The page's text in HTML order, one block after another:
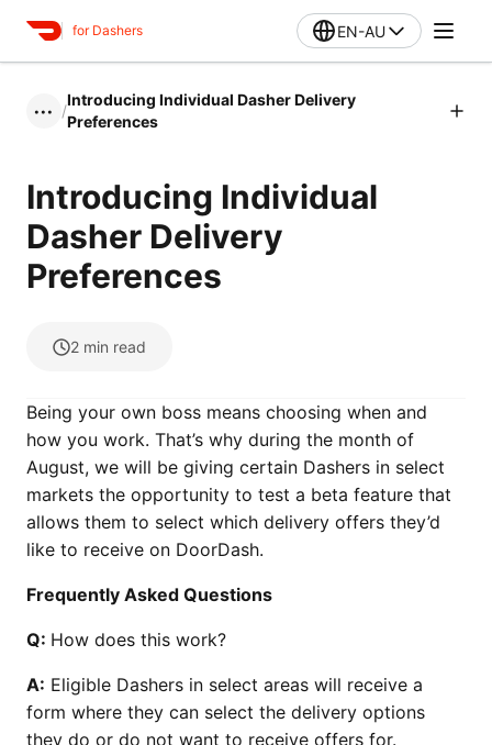
for Dashers EN-AU
••• /
Introducing Individual Dasher Delivery
Preferences
Introducing Individual
Dasher Delivery
Preferences
2 min read
Being your own boss means choosing when and
how you work. That’s why during the month of
August, we will be giving certain Dashers in select
markets the opportunity to test a beta feature that
allows them to select which delivery offers they’d
like to receive on DoorDash.
Frequently Asked Questions
Q: How does this work?
A: Eligible Dashers in select areas will receive a
form where they can select the delivery options
they do or do not want to receive offers for.